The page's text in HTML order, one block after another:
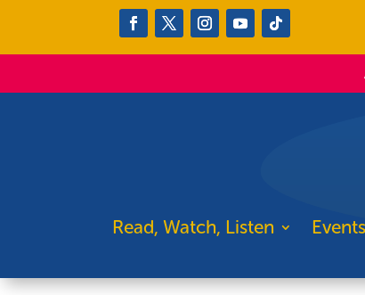
Read, Watch, Listen